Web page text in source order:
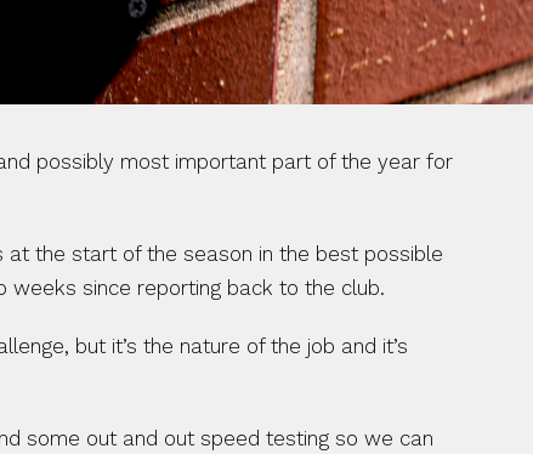
possibly most important part of the year for
at the start of the season in the best possible
weeks since reporting back to the club.
but it’s the nature of the job and it’s
some out and out speed testing so we can